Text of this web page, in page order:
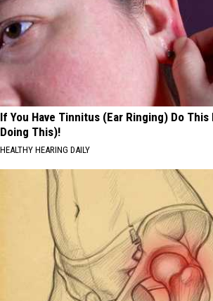
If You Have Tinnitus (Ear Ringing) Do
Doing This)!
HEALTHY HEARING DAILY